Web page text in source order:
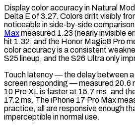
Display color accuracy in Natural
Delta E of 3.27. Colors drift visibly
noticeable in side-by-side
Maxmeasured 1.23 (nearly invisible
hit 1.32, and the Honor Magic8 Pro
color accuracy is a consistent
S25 lineup, and the S26 Ultra only
Touch latency— the delay between
screen responding — measured 20.6
10 Pro XL is faster at 15.7 ms, and
17.2 ms. The iPhone 17 Pro Max
practice, all are responsive enough
imperceptible in normal use.